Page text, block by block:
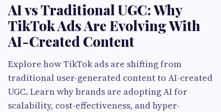
AI vs Traditional UGC: Why
TikTok Ads Are Evolving With
AI-Created Content
Explore how TikTok ads are shifting from
traditional user-generated content to AI-created
UGC. Learn why brands are adopting AI for
scalability, cost-effectiveness, and hyper-